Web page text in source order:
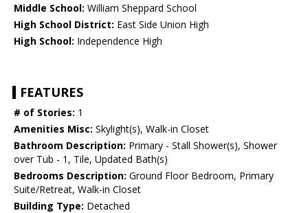
Middle School: William Sheppard School
High School District: East Side Union High
High School: Independence High
FEATURES
# of Stories: 1
Amenities Misc: Skylight(s), Walk-in Closet
Bathroom Description: Primary - Stall Shower(s), Shower
over Tub - 1, Tile, Updated Bath(s)
Bedrooms Description: Ground Floor Bedroom, Primary
Suite/Retreat, Walk-in Closet
Building Type: Detached